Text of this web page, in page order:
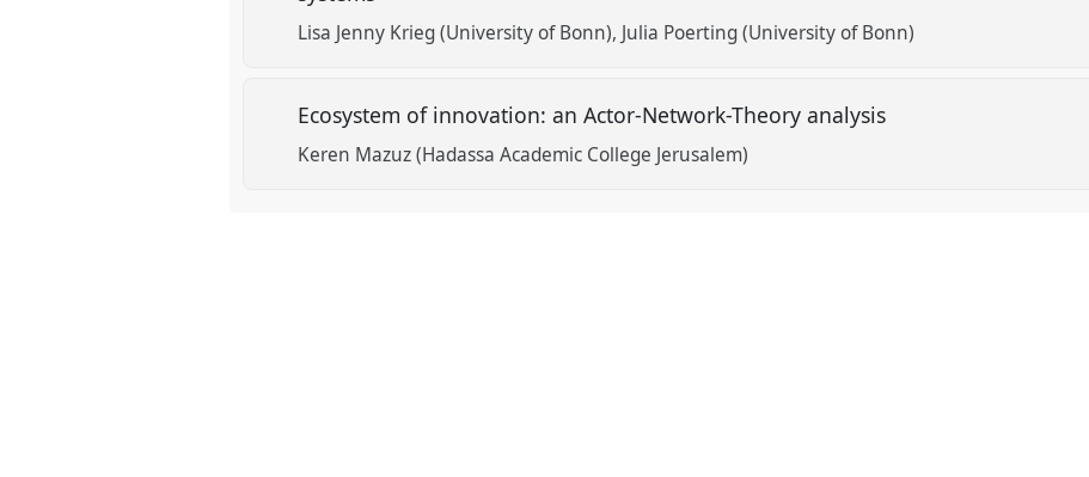
Lisa Jenny Krieg (University of Bonn) Julia Poerting (University of Bonn)
Ecosystem of innovation: an Actor-Network-Theory analysis
Keren Mazuz (Hadassa Academic College Jerusalem)